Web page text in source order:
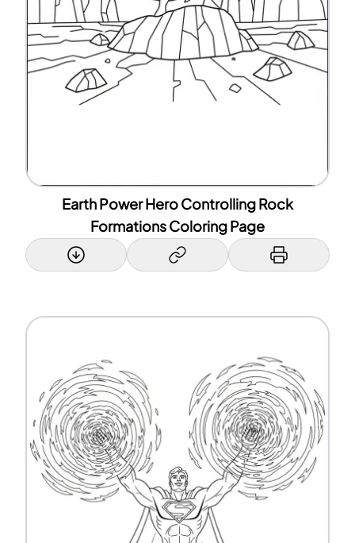
Earth Power Hero Controlling Rock
Formations Coloring Page